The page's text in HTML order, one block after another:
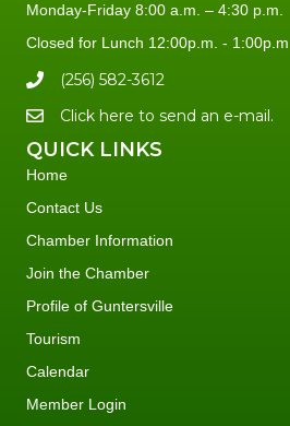
Monday-Friday 8:00 a.m. – 4:30 p.m.
Closed for Lunch 12:00p.m. - 1:00p.m
(256) 582-3612
Click here to send an e-mail.
QUICK LINKS
Home
Contact Us
Chamber Information
Join the Chamber
Profile of Guntersville
Tourism
Calendar
Member Login